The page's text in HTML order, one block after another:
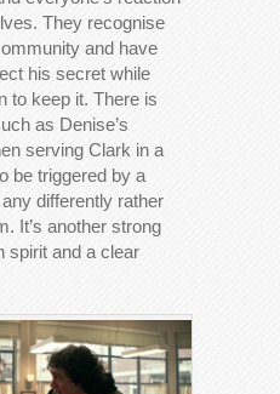
They recognise
and have
his secret while
to keep it. There is
as Denise’s
serving Clark in a
be triggered by a
differently rather
It’s another strong
spirit and a clear